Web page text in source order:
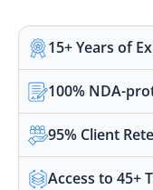
15+ Years of
100% NDA-
95% Client
Access to 45+